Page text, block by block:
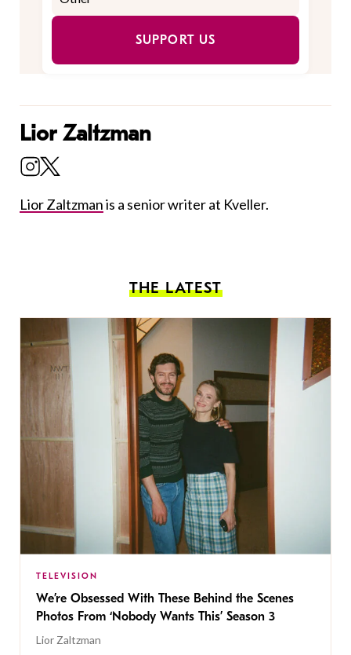
SUPPORT US
Lior Zaltzman
Lior Zaltzmanis a senior writer at Kveller.
THE LATEST
TELEVISION
We’re Obsessed With These Behind the Scenes
Photos From ‘Nobody Wants This’ Season 3
Lior Zaltzman